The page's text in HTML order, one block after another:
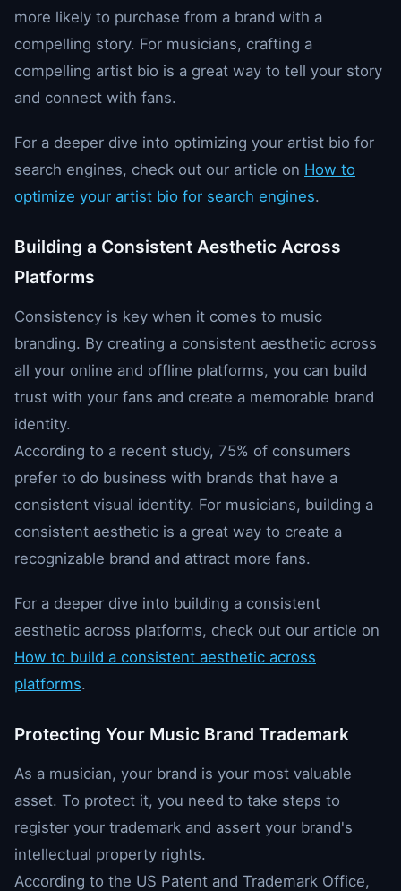
more likely to purchase from a brand with a
compelling story. For musicians, crafting a
compelling artist bio is a great way to tell your story
and connect with fans.
For a deeper dive into optimizing your artist bio for
search engines, check out our article on How to
optimize your artist bio for search engines.
Building a Consistent Aesthetic Across
Platforms
Consistency is key when it comes to music
branding. By creating a consistent aesthetic across
all your online and offline platforms, you can build
trust with your fans and create a memorable brand
identity.
According to a recent study, 75% of consumers
prefer to do business with brands that have a
consistent visual identity. For musicians, building a
consistent aesthetic is a great way to create a
recognizable brand and attract more fans.
For a deeper dive into building a consistent
aesthetic across platforms, check out our article on
How to build a consistent aesthetic across
platforms.
Protecting Your Music Brand Trademark
As a musician, your brand is your most valuable
asset. To protect it, you need to take steps to
register your trademark and assert your brand's
intellectual property rights.
According to the US Patent and Trademark Office,